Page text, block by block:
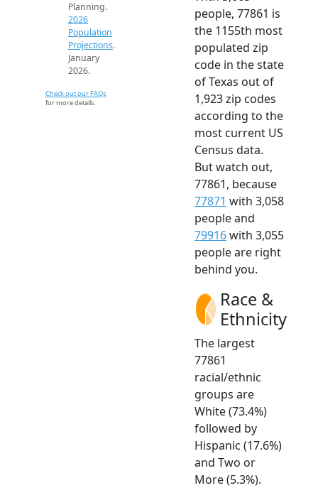
Planning.
2026
Population
Projections.
January
2026.
Check out our FAQs
for more details.
people, 77861 is
the 1155th most
populated zip
code in the state
of Texas out of
1,923 zip codes
according to the
most current US
Census data.
But watch out,
77861, because
77871 with 3,058
people and
79916with 3,055
people are right
behind you.
Race &
Ethnicity
The largest
77861
racial/ethnic
groups are
White (73.4%)
followed by
Hispanic (17.6%)
and Two or
More (5.3%).